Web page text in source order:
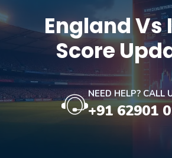
England Vs
Score
NEED HELP? CALL
+91 62901